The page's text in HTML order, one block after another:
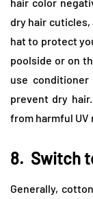
dry hair cuticles,
hat to protect
poolside or on
use
prevent dry
from harmful UV
8. Switch
Generally,